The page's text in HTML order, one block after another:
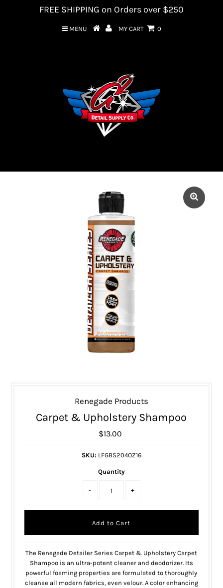
FREE SHIPPING on Orders over $250
MENU MY CART 0
Renegade Products
Carpet & Upholstery Shampoo
$13.00
SKU: LFGBS204OZ16
Quantity
- +
The Renegade Detailer Series Carpet & Upholstery Carpet
Shampoo is an ultra-potent cleaner and deodorizer. Its
powerful foaming properties are formulated to thoroughly
cleanse all modern fabrics, even velour. A color enhancing